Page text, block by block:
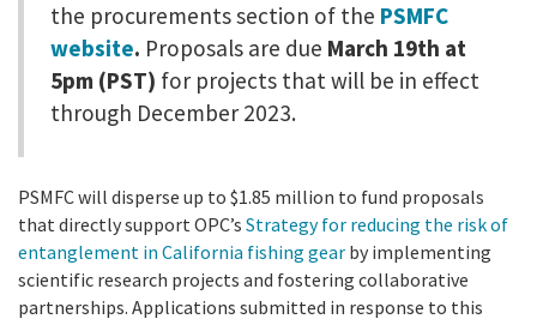
Leadership & Staff
Science Advisory Team
Goal 4: Enable a Sustainable Blue Economy
SB 1 Sea Level Rise
SB 1 Sea Level Rise - Tribal
Prop 68
General Fund
Greenhouse Gas Reduction Fund
Search
the procurements section of the PSMFC
website. Proposals are due March 19th at
5pm (PST) for projects that will be in effect
through December 2023.
PSMFC will disperse up to $1.85 million to fund proposals
that directly support OPC’s Strategy for reducing the risk of
entanglement in California fishing gear by implementing
scientific research projects and fostering collaborative
partnerships. Applications submitted in response to this